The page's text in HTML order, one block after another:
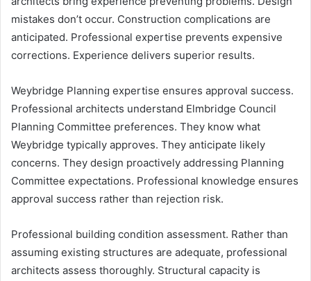
mistakes don’t occur. Construction complications are
anticipated. Professional expertise prevents expensive
corrections. Experience delivers superior results.
Weybridge Planning expertise ensures approval success.
Professional architects understand Elmbridge Council
Planning Committee preferences. They know what
Weybridge typically approves. They anticipate likely
concerns. They design proactively addressing Planning
Committee expectations. Professional knowledge ensures
approval success rather than rejection risk.
Professional building condition assessment. Rather than
assuming existing structures are adequate, professional
architects assess thoroughly. Structural capacity is